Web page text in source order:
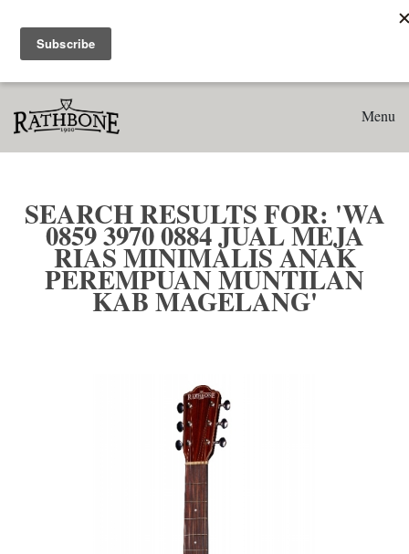
Search results for: 'WA 0859 3970 0884 Jual Meja Rias
Minimalis Anak Perempuan Muntilan Kab Magelang'
Menu
SEARCH RESULTS FOR: 'WA
0859 3970 0884 JUAL MEJA
RIAS MINIMALIS ANAK
PEREMPUAN MUNTILAN
KAB MAGELANG'